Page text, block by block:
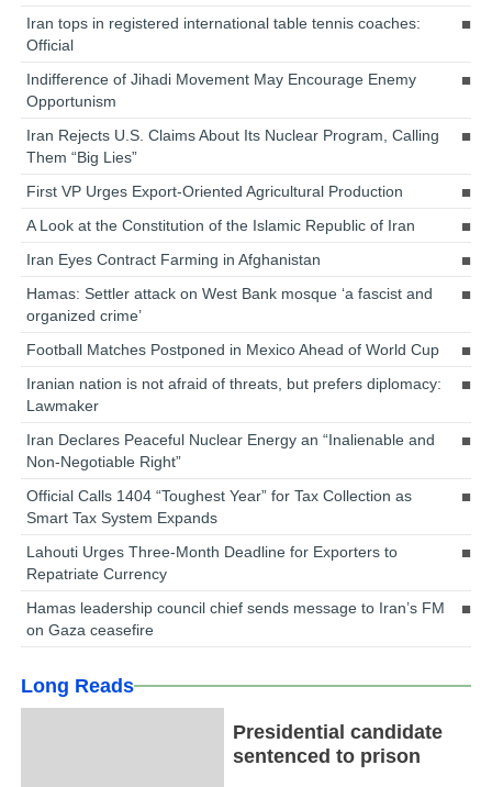
Iran tops in registered international table tennis coaches:
Official
Indifference of Jihadi Movement May Encourage Enemy
Opportunism
Iran Rejects U.S. Claims About Its Nuclear Program, Calling
Them “Big Lies”
First VP Urges Export-Oriented Agricultural Production
A Look at the Constitution of the Islamic Republic of Iran
Iran Eyes Contract Farming in Afghanistan
Hamas: Settler attack on West Bank mosque ‘a fascist and
organized crime’
Football Matches Postponed in Mexico Ahead of World Cup
Iranian nation is not afraid of threats, but prefers diplomacy:
Lawmaker
Iran Declares Peaceful Nuclear Energy an “Inalienable and
Non-Negotiable Right”
Official Calls 1404 “Toughest Year” for Tax Collection as
Smart Tax System Expands
Lahouti Urges Three-Month Deadline for Exporters to
Repatriate Currency
Hamas leadership council chief sends message to Iran’s FM
on Gaza ceasefire
Long Reads
Presidential candidate
sentenced to prison